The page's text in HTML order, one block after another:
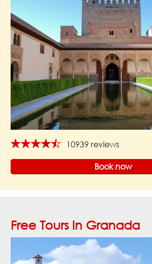
★★★★★ 10939 reviews
Book now
Free Tours in Granada